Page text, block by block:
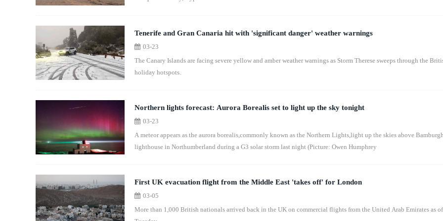
Tenerife and Gran Canaria hit with 'significant danger' weather warnings
03-23
The Canary Islands are facing severe yellow and amber weather warnings as Storm Therese sweeps through the
holiday hotspots.
Northern lights forecast: Aurora Borealis set to light up the sky tonight
03-23
A meteor appears as the aurora borealis,commonly known as the Northern Lights,light up the skies above
lighthouse in Northumberland during a G3 solar storm last night (Picture: Owen Humphrey
First UK evacuation flight from the Middle East 'takes off' for London
03-05
More than 1,000 British nationals arrived back in the UK on commercial flights from the United Arab Emirates as of